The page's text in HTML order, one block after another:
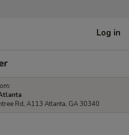
Log in
Rd, A113 Atlanta, GA 30340